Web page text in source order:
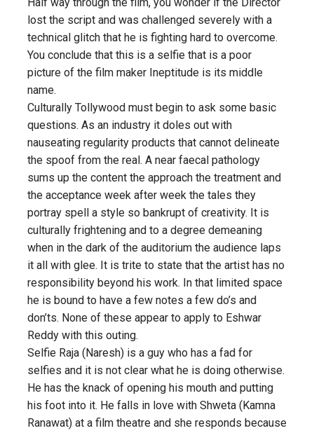
lost the script and was challenged severely with a
technical glitch that he is fighting hard to overcome.
You conclude that this is a selfie that is a poor
picture of the film maker Ineptitude is its middle
name.
Culturally Tollywood must begin to ask some basic
questions. As an industry it doles out with
nauseating regularity products that cannot delineate
the spoof from the real. A near faecal pathology
sums up the content the approach the treatment and
the acceptance week after week the tales they
portray spell a style so bankrupt of creativity. It is
culturally frightening and to a degree demeaning
when in the dark of the auditorium the audience laps
it all with glee. It is trite to state that the artist has no
responsibility beyond his work. In that limited space
he is bound to have a few notes a few do’s and
don’ts. None of these appear to apply to Eshwar
Reddy with this outing.
Selfie Raja (Naresh) is a guy who has a fad for
selfies and it is not clear what he is doing otherwise.
He has the knack of opening his mouth and putting
his foot into it. He falls in love with Shweta (Kamna
Ranawat) at a film theatre and she responds because